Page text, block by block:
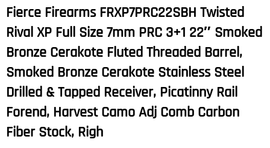
Fierce Firearms FRXP7PRC22SBH Twisted
Rival XP Full Size 7mm PRC 3+1 22″ Smoked
Bronze Cerakote Fluted Threaded Barrel,
Smoked Bronze Cerakote Stainless Steel
Drilled & Tapped Receiver, Picatinny Rail
Forend, Harvest Camo Adj Comb Carbon
Fiber Stock, Righ